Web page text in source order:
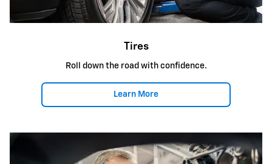
Tires
Roll down the road with confidence.
Learn More